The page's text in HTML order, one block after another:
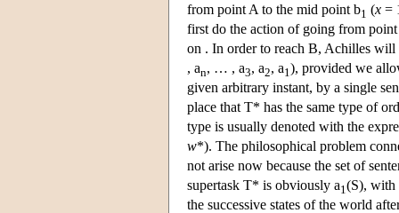
from point A to the mid point b1 (x =
first do the action of going from
on . In order to reach B, Achilles
, an, … , a3, a2, a1 ), provided we
given arbitrary instant, by a single
place that T* has the same type of
type is usually denoted with the
w*). The philosophical problem
not arise now because the set of
supertask T* is obviously a1 (S), with
the successive states of the world